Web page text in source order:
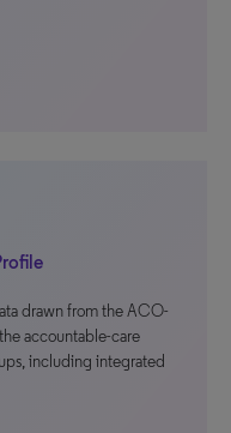
drawn from the ACO-
accountable-care
including integrated